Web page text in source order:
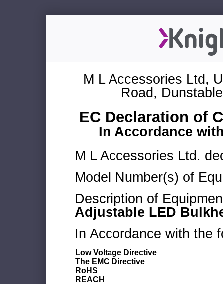
M L Accessories Ltd,
Road,
EC Declaration of
In Accordance
M L Accessories Ltd.
Model Number(s) of
Description of
Adjustable LED
In Accordance with the
Low Voltage Directive
The EMC Directive
RoHS
REACH